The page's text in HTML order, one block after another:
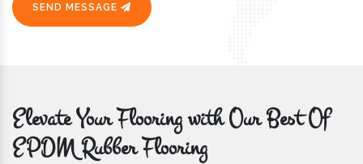
SEND MESSAGE
Elevate Your Flooring with Our Best Of
EPDM Rubber Flooring